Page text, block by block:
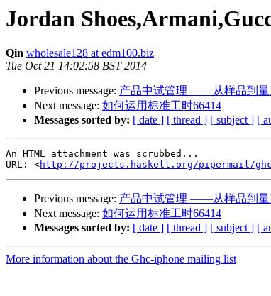
Jordan
Qin wholesale128 at edm100.biz
Tue Oct 21 14:02:58 BST 2014
Previous message: 产品中试管理 ――从样品到量
Next message: 如何运用标准工时66414
Messages sorted by: [ date ] [ thread ] [ subject ] [
An HTML attachment was scrubbed...
URL: <http://projects.haskell.org/pipermail/ghc-
Previous message: 产品中试管理 ――从样品到量
Next message: 如何运用标准工时66414
Messages sorted by: [ date ] [ thread ] [ subject ] [
More information about the Ghc-iphone mailing list